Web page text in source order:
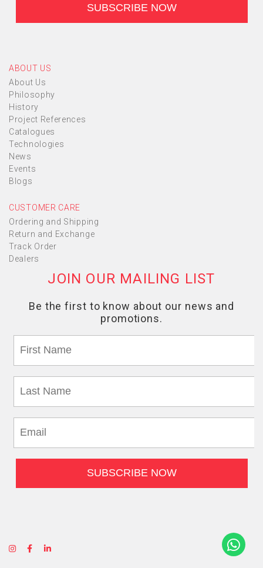
ABOUT US
About Us
Philosophy
History
Project References
Catalogues
Technologies
News
Events
Blogs
CUSTOMER CARE
Ordering and Shipping
Return and Exchange
Track Order
Dealers